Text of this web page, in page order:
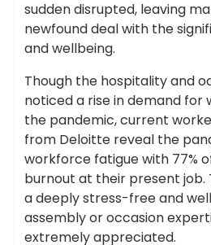
sudden disrupted, leaving
newfound deal with the
and wellbeing.
Though the hospitality and
noticed a rise in demand for
the pandemic, current
from Deloitte reveal the
workforce fatigue with 77%
burnout at their present job.
a deeply stress-free and
assembly or occasion
extremely appreciated.